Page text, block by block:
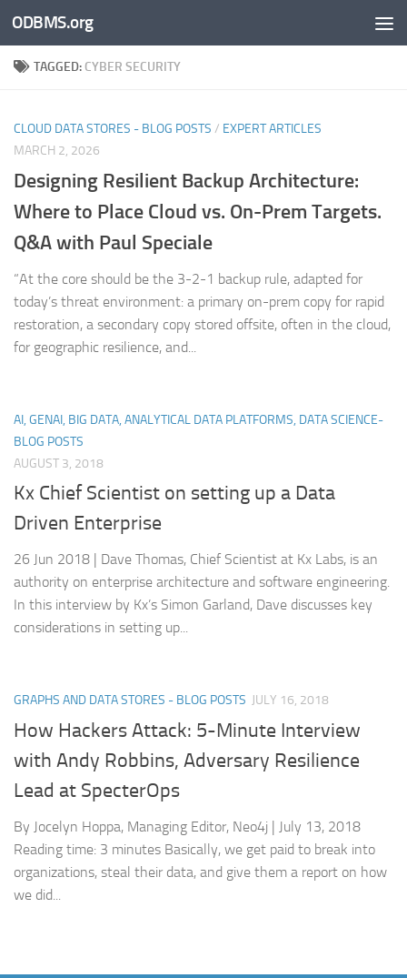
Skip to content
ODBMS.org
TAGGED: CYBER SECURITY
CLOUD DATA STORES - BLOG POSTS / EXPERT ARTICLES
MARCH 2, 2026
Designing Resilient Backup Architecture:
Where to Place Cloud vs. On-Prem Targets.
Q&A with Paul Speciale
“At the core should be the 3-2-1 backup rule, adapted for
today’s threat environment: a primary on-prem copy for rapid
restoration, a secondary copy stored offsite, often in the cloud,
for geographic resilience, and...
AI, GENAI, BIG DATA, ANALYTICAL DATA PLATFORMS, DATA SCIENCE-
BLOG POSTS
AUGUST 3, 2018
Kx Chief Scientist on setting up a Data
Driven Enterprise
26 Jun 2018 | Dave Thomas, Chief Scientist at Kx Labs, is an
authority on enterprise architecture and software engineering.
In this interview by Kx’s Simon Garland, Dave discusses key
considerations in setting up...
GRAPHS AND DATA STORES - BLOG POSTS JULY 16, 2018
How Hackers Attack: 5-Minute Interview
with Andy Robbins, Adversary Resilience
Lead at SpecterOps
By Jocelyn Hoppa, Managing Editor, Neo4j | July 13, 2018
Reading time: 3 minutes Basically, we get paid to break into
organizations, steal their data, and give them a report on how
we did...